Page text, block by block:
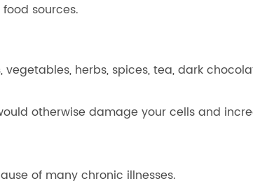
sources.
herbs, spices, tea, dark
otherwise damage your cells and
of many chronic illnesses.